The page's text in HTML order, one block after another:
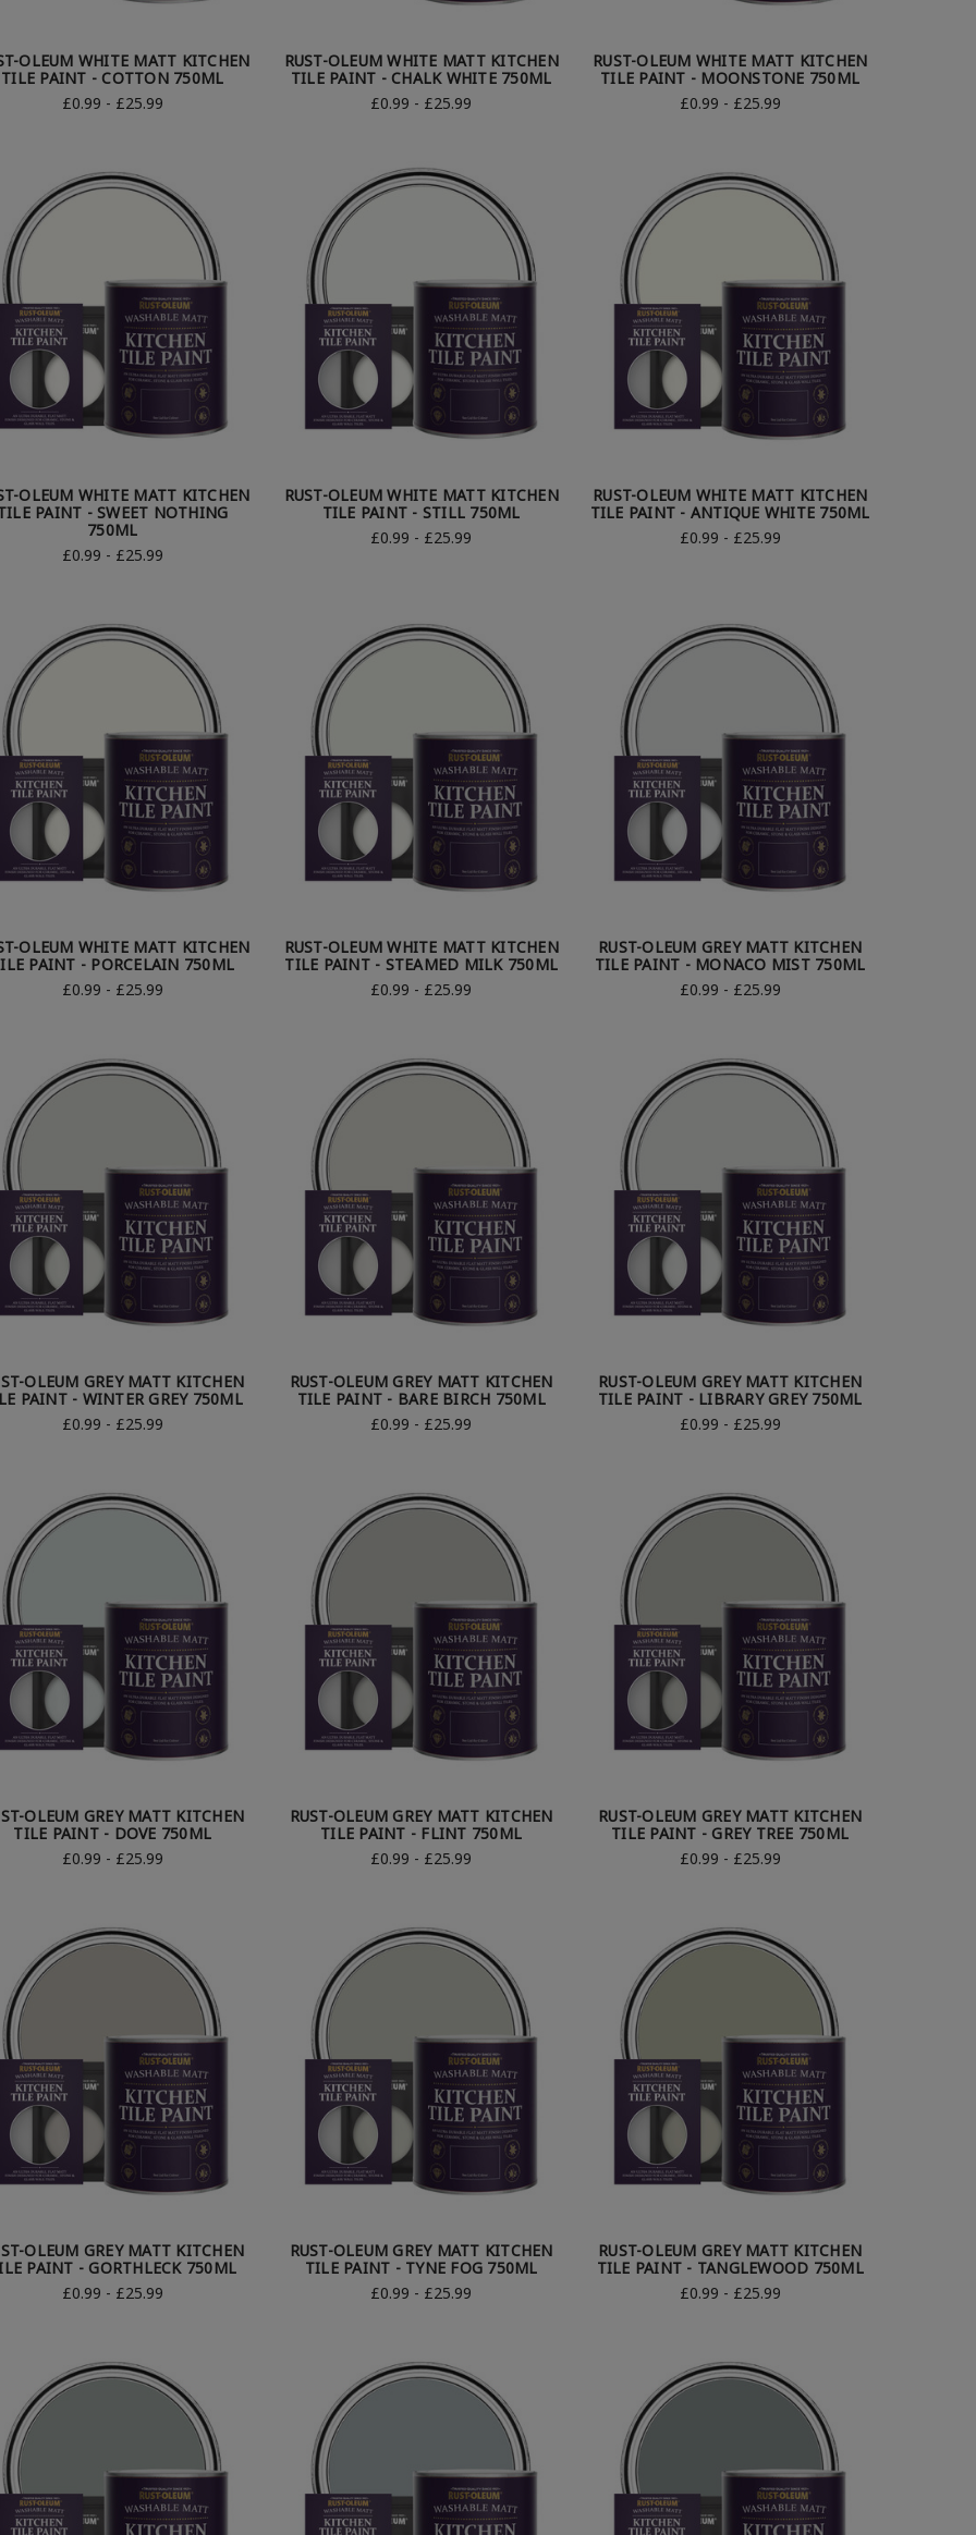
OLEUM WHITE MATT KITCHEN
TILE PAINT - COTTON 750ML
£0.99 - £25.99
RUST-OLEUM WHITE MATT KITCHEN
TILE PAINT - CHALK WHITE 750ML
£0.99 - £25.99
RUST-OLEUM WHITE MATT KITCHEN
TILE PAINT - MOONSTONE 750ML
£0.99 - £25.99
OLEUM WHITE MATT KITCHEN
PAINT - SWEET NOTHING
750ML
£0.99 - £25.99
RUST-OLEUM WHITE MATT KITCHEN
TILE PAINT - STILL 750ML
£0.99 - £25.99
RUST-OLEUM WHITE MATT KITCHEN
TILE PAINT - ANTIQUE WHITE 750ML
£0.99 - £25.99
OLEUM WHITE MATT KITCHEN
PAINT - PORCELAIN 750ML
£0.99 - £25.99
RUST-OLEUM WHITE MATT KITCHEN
TILE PAINT - STEAMED MILK 750ML
£0.99 - £25.99
RUST-OLEUM GREY MATT KITCHEN
TILE PAINT - MONACO MIST 750ML
£0.99 - £25.99
OLEUM GREY MATT KITCHEN
PAINT - WINTER GREY 750ML
£0.99 - £25.99
RUST-OLEUM GREY MATT KITCHEN
TILE PAINT - BARE BIRCH 750ML
£0.99 - £25.99
RUST-OLEUM GREY MATT KITCHEN
TILE PAINT - LIBRARY GREY 750ML
£0.99 - £25.99
OLEUM GREY MATT KITCHEN
TILE PAINT - DOVE 750ML
£0.99 - £25.99
RUST-OLEUM GREY MATT KITCHEN
TILE PAINT - FLINT 750ML
£0.99 - £25.99
RUST-OLEUM GREY MATT KITCHEN
TILE PAINT - GREY TREE 750ML
£0.99 - £25.99
OLEUM GREY MATT KITCHEN
PAINT - GORTHLECK 750ML
£0.99 - £25.99
RUST-OLEUM GREY MATT KITCHEN
TILE PAINT - TYNE FOG 750ML
£0.99 - £25.99
RUST-OLEUM GREY MATT KITCHEN
TILE PAINT - TANGLEWOOD 750ML
£0.99 - £25.99